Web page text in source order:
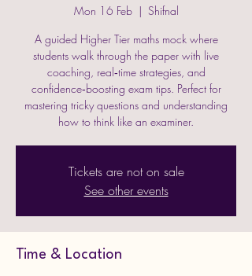
Mon 16 Feb
  |
Shifnal
A guided Higher Tier maths mock where
students walk through the paper with live
coaching, real‑time strategies, and
confidence‑boosting exam tips. Perfect for
mastering tricky questions and understanding
how to think like an examiner.
Tickets are not on sale
See other events
Time & Location